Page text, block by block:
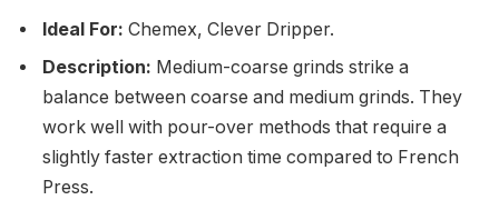
Ideal For: Chemex, Clever Dripper.
Description: Medium-coarse grinds strike a
balance between coarse and medium grinds. They
work well with pour-over methods that require a
slightly faster extraction time compared to French
Press.